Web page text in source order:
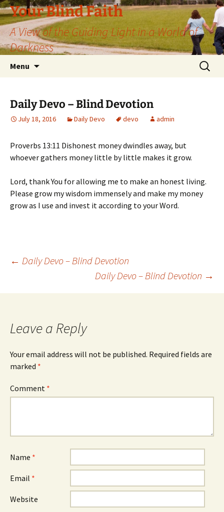
Skip
to
content
Your Blind Faith
A View of the Guiding Light in a World of
Darkness
Menu
Search
for:
Daily Devo – Blind Devotion
July 18, 2016 Daily Devo devo admin
Proverbs 13:11 Dishonest money dwindles away, but
whoever gathers money little by little makes it grow.
Lord, thank You for allowing me to make an honest living.
Please grow my wisdom immensely and make my money
grow as I use and invest it according to your Word.
Post
navigation
← Daily Devo – Blind Devotion
Daily Devo – Blind Devotion →
Leave a Reply
Your email address will not be published. Required fields are
marked *
Comment *
Name *
Email *
Website